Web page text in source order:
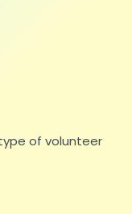
of volunteer